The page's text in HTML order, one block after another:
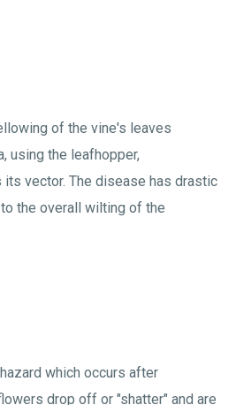
of the vine's leaves
using the leafhopper,
vector. The disease has drastic
the overall wilting of the
which occurs after
drop off or "shatter" and are